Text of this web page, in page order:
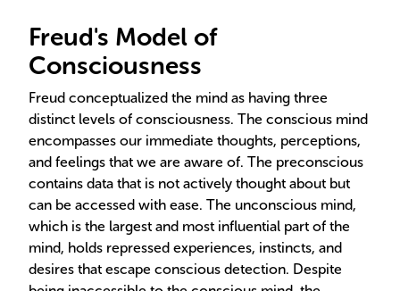
Freud's Model of
Consciousness
Freud conceptualized the mind as having three
distinct levels of consciousness. The conscious mind
encompasses our immediate thoughts, perceptions,
and feelings that we are aware of. The preconscious
contains data that is not actively thought about but
can be accessed with ease. The unconscious mind,
which is the largest and most influential part of the
mind, holds repressed experiences, instincts, and
desires that escape conscious detection. Despite